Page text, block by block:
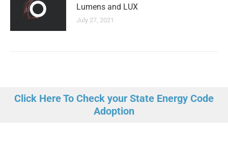
Lumens and LUX
July 27, 2021
Click Here To Check your State Energy Code
Adoption